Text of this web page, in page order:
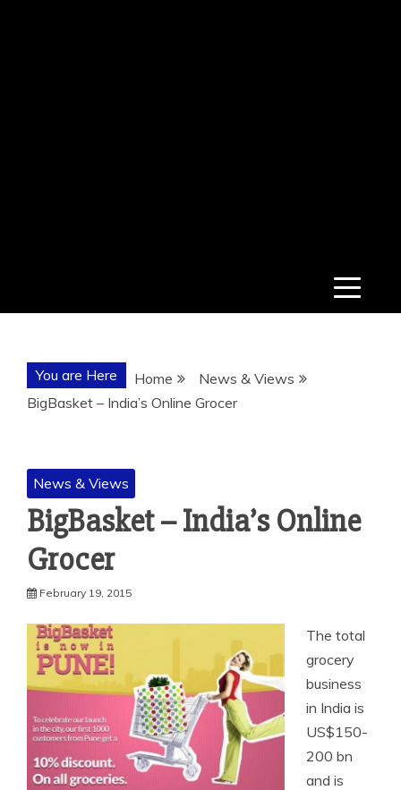
You are Here Home
News & Views
BigBasket – India’s Online Grocer
News & Views
BigBasket – India’s Online
Grocer
February 19, 2015
The total
grocery
business
in India is
US$150-
200 bn
and is